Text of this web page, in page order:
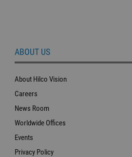
ABOUT US
About Hilco Vision
Careers
News Room
Worldwide Offices
Events
Privacy Policy